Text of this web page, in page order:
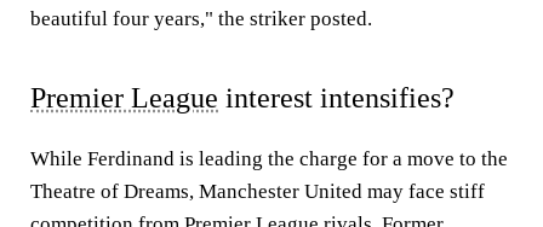
beautiful four years," the striker posted.
Premier League interest intensifies?
While Ferdinand is leading the charge for a move to the
Theatre of Dreams, Manchester United may face stiff